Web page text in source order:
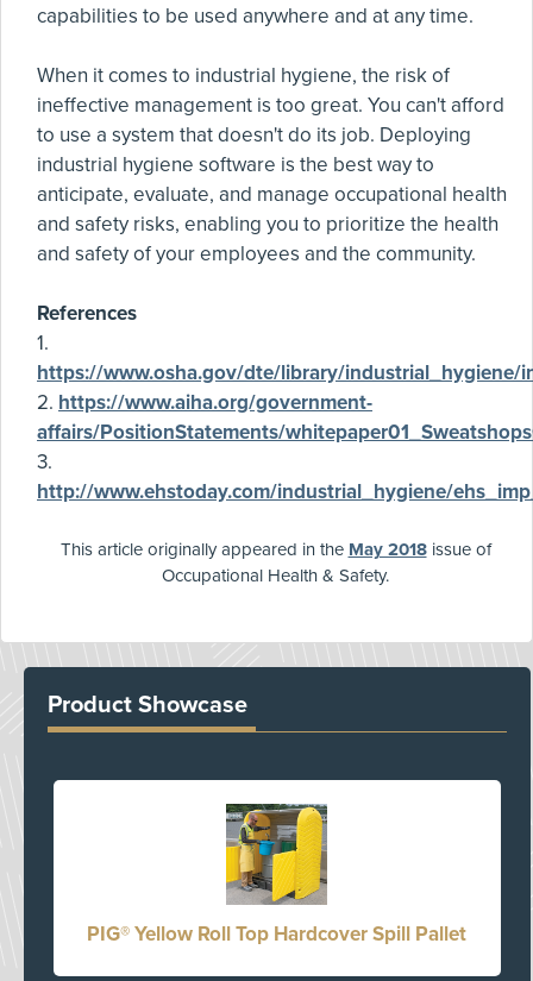
capabilities to be used anywhere and at any time.
When it comes to industrial hygiene, the risk of
ineffective management is too great. You can't afford
to use a system that doesn't do its job. Deploying
industrial hygiene software is the best way to
anticipate, evaluate, and manage occupational health
and safety risks, enabling you to prioritize the health
and safety of your employees and the community.
References
1.
https://www.osha.gov/dte/library/industrial_hygiene/
2. https://www.aiha.org/government-
affairs/PositionStatements/
3.
http://www.ehstoday.com/industrial_hygiene/
This article originally appeared in the May 2018issue of
Occupational Health & Safety.
Product Showcase
PIG® Yellow Roll Top Hardcover Spill Pallet